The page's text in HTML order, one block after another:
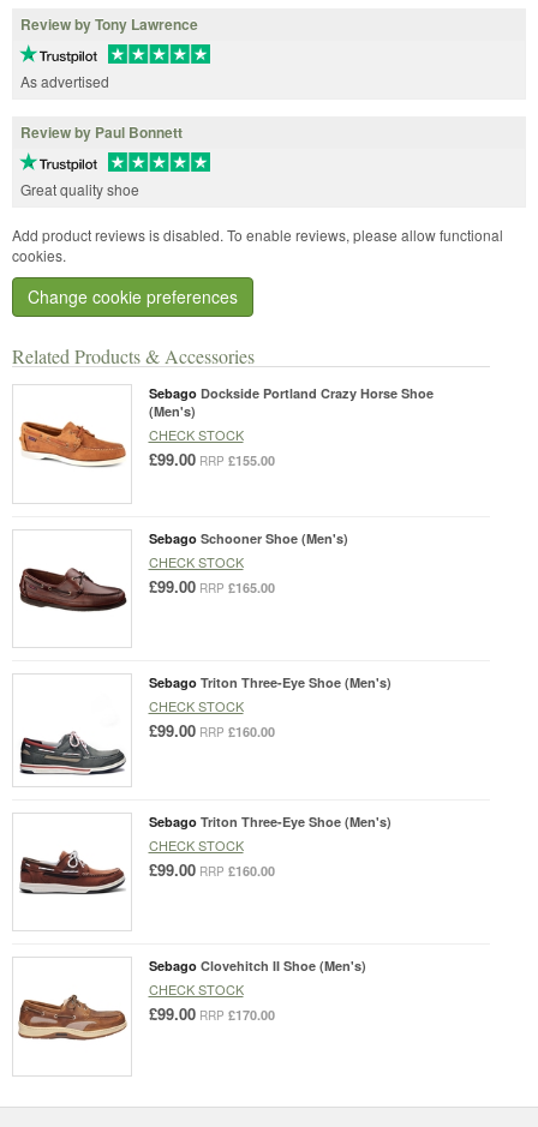
Related Products & Accessories
Sebago Dockside Portland Crazy Horse Shoe
(Men's)
CHECK STOCK
£99.00 RRP £155.00
Sebago Schooner Shoe (Men's)
CHECK STOCK
£99.00 RRP £165.00
Sebago Triton Three-Eye Shoe (Men's)
CHECK STOCK
£99.00 RRP £160.00
Sebago Triton Three-Eye Shoe (Men's)
CHECK STOCK
£99.00 RRP £160.00
Sebago Clovehitch II Shoe (Men's)
CHECK STOCK
£99.00 RRP £170.00
Review by Tony Lawrence
As advertised
Review by Paul Bonnett
Great quality shoe
Add product reviews is disabled. To enable reviews, please allow functional
cookies.
Change cookie preferences